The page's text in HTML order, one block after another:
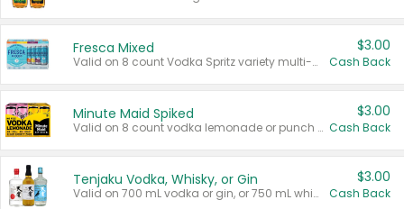
Fresca Mixed
Valid on 8 count Vodka Spritz variety multi-packs.
$3.00
Cash Back
Minute Maid Spiked
Valid on 8 count vodka lemonade or punch variety multi-packs.
$3.00
Cash Back
Tenjaku Vodka, Whisky, or Gin
Valid on 700 mL vodka or gin, or 750 mL whisky.
$3.00
Cash Back